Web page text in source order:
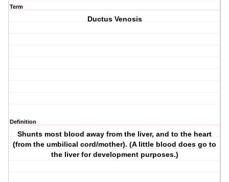
Term
Ductus Venosis
Definition
Shunts most blood away from the liver, and to the heart
(from the umbilical cord/mother). (A little blood does go to
the liver for development purposes.)